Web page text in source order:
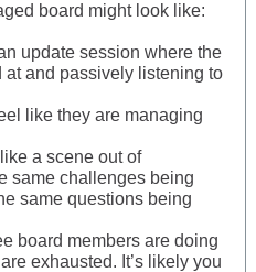
board might look like:
update session where the
at and passively listening to
like they are managing
a scene out of
same challenges being
same questions being
board members are doing
exhausted. It’s likely you